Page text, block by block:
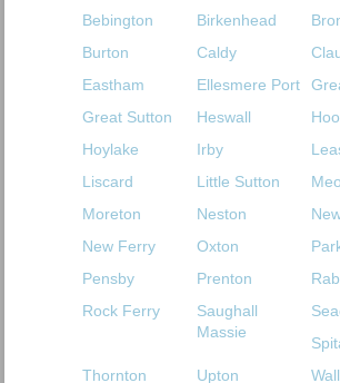
Bebington Birkenhead
Burton
Caldy
Eastham
Ellesmere Port
Great Sutton
Heswall
Hoylake
Irby
Liscard
Little Sutton
Moreton
Neston
New Ferry
Oxton
Pensby
Prenton
Rock Ferry
Saughall
Massie
Thornton
Upton